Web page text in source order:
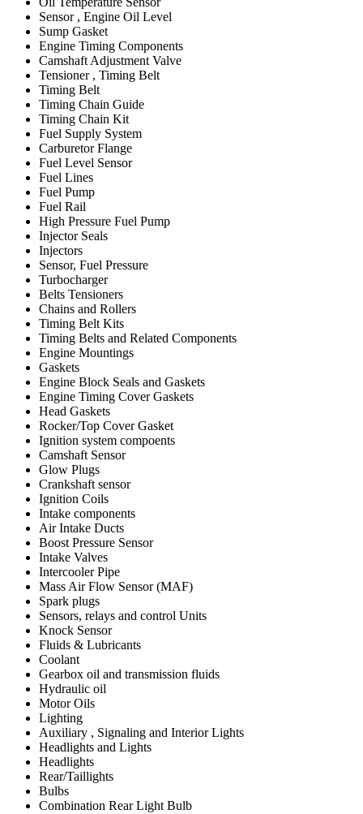
Sensor , Engine Oil Level
Sump Gasket
Engine Timing Components
Camshaft Adjustment Valve
Tensioner , Timing Belt
Timing Belt
Timing Chain Guide
Timing Chain Kit
Fuel Supply System
Carburetor Flange
Fuel Level Sensor
Fuel Lines
Fuel Pump
Fuel Rail
High Pressure Fuel Pump
Injector Seals
Injectors
Sensor, Fuel Pressure
Turbocharger
Belts Tensioners
Chains and Rollers
Timing Belt Kits
Timing Belts and Related Components
Engine Mountings
Gaskets
Engine Block Seals and Gaskets
Engine Timing Cover Gaskets
Head Gaskets
Rocker/Top Cover Gasket
Ignition system compoents
Camshaft Sensor
Glow Plugs
Crankshaft sensor
Ignition Coils
Intake components
Air Intake Ducts
Boost Pressure Sensor
Intake Valves
Intercooler Pipe
Mass Air Flow Sensor (MAF)
Spark plugs
Sensors, relays and control Units
Knock Sensor
Fluids & Lubricants
Coolant
Gearbox oil and transmission fluids
Hydraulic oil
Motor Oils
Lighting
Auxiliary , Signaling and Interior Lights
Headlights and Lights
Headlights
Rear/Taillights
Bulbs
Combination Rear Light Bulb